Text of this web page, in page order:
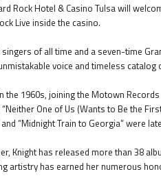
Rock Hotel & Casino Tulsa will
Live inside the casino.
of all time and a seven-time
voice and timeless
1960s, joining the Motown
One of Us (Wants to Be the
“Midnight Train to Georgia” were
Knight has released more than 38
artistry has earned her numerous